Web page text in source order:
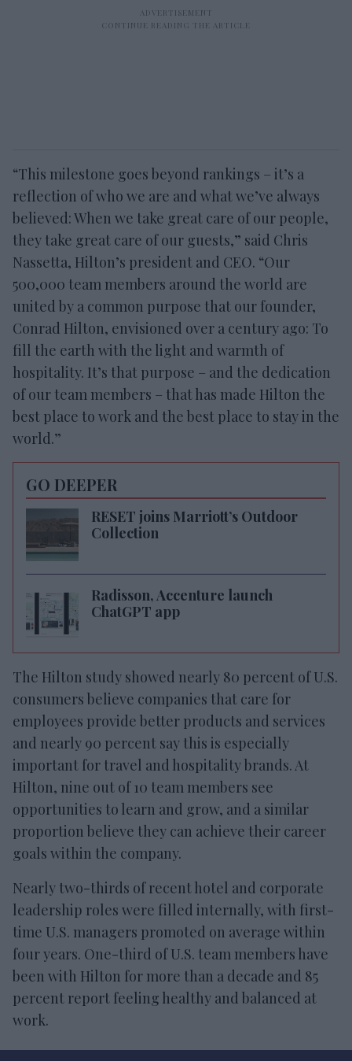
“This milestone goes beyond rankings – it’s a
reflection of who we are and what we’ve always
believed: When we take great care of our people,
they take great care of our guests,” said Chris
Nassetta, Hilton’s president and CEO. “Our
500,000 team members around the world are
united by a common purpose that our founder,
Conrad Hilton, envisioned over a century ago: To
fill the earth with the light and warmth of
hospitality. It’s that purpose – and the dedication
of our team members – that has made Hilton the
best place to work and the best place to stay in the
world.”
GO DEEPER
RESET joins Marriott’s Outdoor
Collection
Radisson, Accenture launch
ChatGPT app
The Hilton study showed nearly 80 percent of U.S.
consumers believe companies that care for
employees provide better products and services
and nearly 90 percent say this is especially
important for travel and hospitality brands. At
Hilton, nine out of 10 team members see
opportunities to learn and grow, and a similar
proportion believe they can achieve their career
goals within the company.
Nearly two-thirds of recent hotel and corporate
leadership roles were filled internally, with first-
time U.S. managers promoted on average within
four years. One-third of U.S. team members have
been with Hilton for more than a decade and 85
percent report feeling healthy and balanced at
work.